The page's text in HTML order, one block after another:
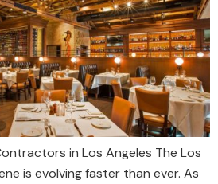
in Los Angeles The Los
is evolving faster than ever. As